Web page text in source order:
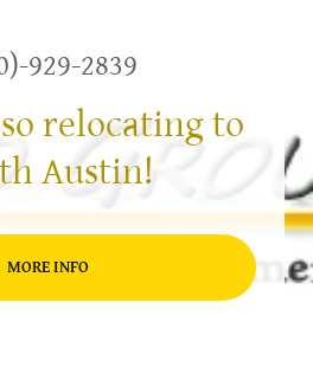
929-2839
relocating to
Austin!
MORE INFO